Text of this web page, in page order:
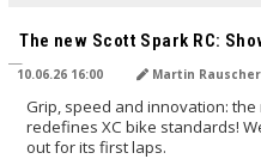
The new Scott Spark RC:
10.06.26 16:00 Martin Rauscher
Grip, speed and innovation: the
redefines XC bike standards!
out for its first laps.